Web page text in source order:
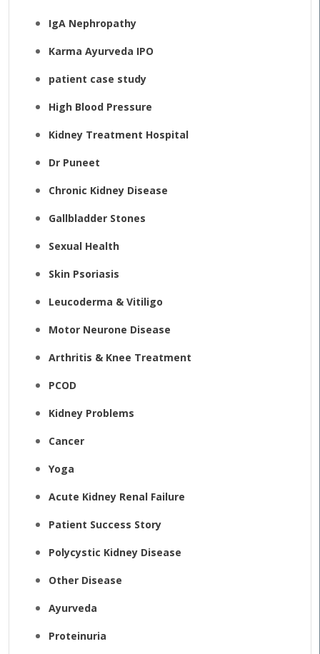
IgA Nephropathy
Karma Ayurveda IPO
patient case study
High Blood Pressure
Kidney Treatment Hospital
Dr Puneet
Chronic Kidney Disease
Gallbladder Stones
Sexual Health
Skin Psoriasis
Leucoderma & Vitiligo
Motor Neurone Disease
Arthritis & Knee Treatment
PCOD
Kidney Problems
Cancer
Yoga
Acute Kidney Renal Failure
Patient Success Story
Polycystic Kidney Disease
Other Disease
Ayurveda
Proteinuria